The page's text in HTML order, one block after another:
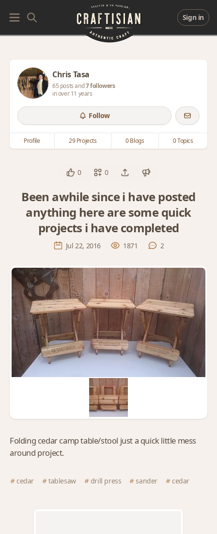
Sign in
Chris Tasa
65 posts and7 followers
in over 11 years
Follow
Profile 29 Projects 0 Blogs 0 Topics
0 0
Been awhile since i have posted
anything here are some quick
projects i have completed
Jul 22, 2016 1871 2
Folding cedar camp table/stool just a quick little mess
around project.
cedar tablesaw drill press sander cedar